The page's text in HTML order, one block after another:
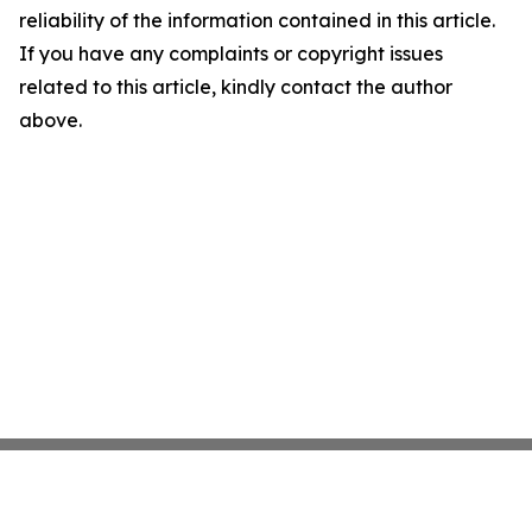
reliability of the information contained in this article.
If you have any complaints or copyright issues
related to this article, kindly contact the author
above.